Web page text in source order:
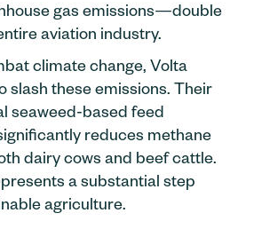
gas emissions—double
aviation industry.
climate change, Volta
slash these emissions. Their
seaweed-based feed
reduces methane
dairy cows and beef cattle.
a substantial step
agriculture.